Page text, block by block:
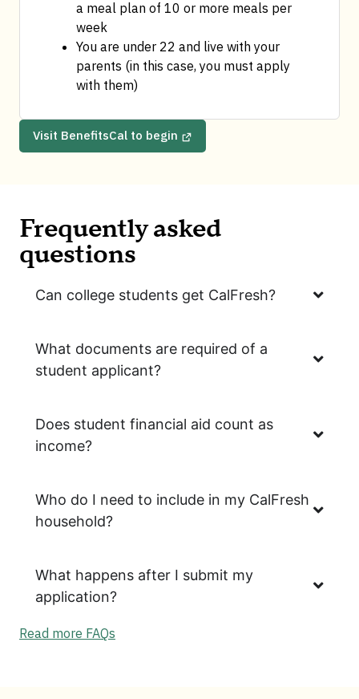
a meal plan of 10 or more meals per
week
You are under 22 and live with your
parents (in this case, you must apply
with them)
Visit BenefitsCal to begin
Frequently asked
questions
Can college students get CalFresh?
What documents are required of a
student applicant?
Does student financial aid count as
income?
Who do I need to include in my CalFresh
household?
What happens after I submit my
application?
Read more FAQs